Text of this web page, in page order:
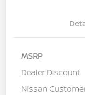
MSRP
Dealer Discount
Nissan